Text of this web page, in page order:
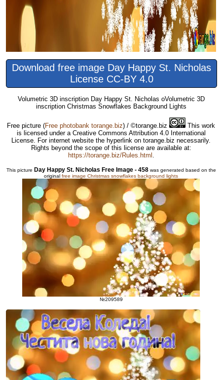
Download free image Day Happy St. Nicholas
License CC-BY 4.0
Volumetric 3D inscription Day Happy St. Nicholas oVolumetric 3D
inscription Christmas Snowflakes Background Lights
Free picture (Free photobank torange.biz) / ©torange.biz
This work
is licensed under a Creative Commons Attribution 4.0 International
License. For internet website the hyperlink on torange.biz necessarily.
Rights beyond the scope of this license are available at:
https://torange.biz/Rules.html .
This picture Day Happy St. Nicholas Free Image - 458was generated based on the
original free image Christmas snowflakes background lights
№209589